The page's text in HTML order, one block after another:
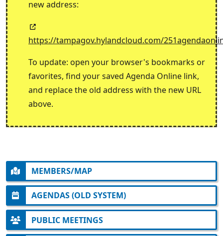
new address:
https://tampagov.hylandcloud.com/
To update: open your browser's bookmarks or
favorites, find your saved Agenda Online link,
and replace the old address with the new URL
above.
MEMBERS/MAP
AGENDAS (OLD SYSTEM)
PUBLIC MEETINGS